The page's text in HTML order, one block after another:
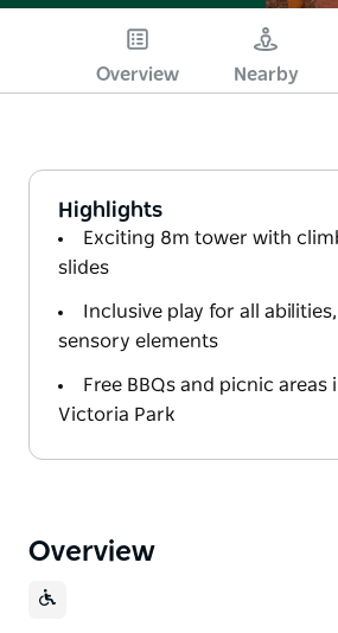
Overview Nearby
Highlights
Exciting 8m tower with
slides
Inclusive play for all
sensory elements
Free BBQs and picnic areas
Victoria Park
Overview